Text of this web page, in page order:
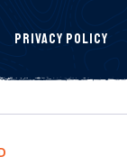
Privacy Policy